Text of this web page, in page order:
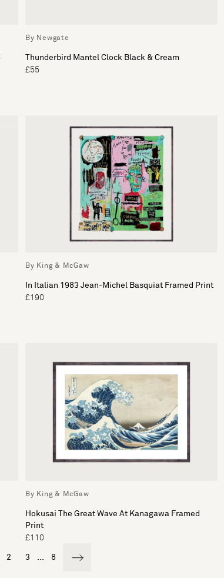
By Newgate
Thunderbird Mantel Clock Black & Cream
£55
By King & McGaw
In Italian 1983 Jean-Michel Basquiat Framed Print
£190
By King & McGaw
Hokusai The Great Wave At Kanagawa Framed
Print
£110
2 3 ... 8